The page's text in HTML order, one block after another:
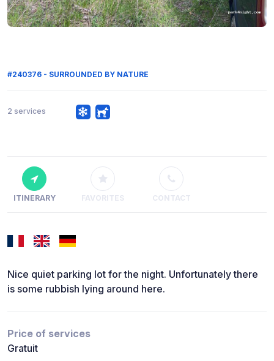
#240376 - SURROUNDED BY NATURE
2 services
ITINERARY FAVORITES CONTACT
Nice quiet parking lot for the night. Unfortunately there
is some rubbish lying around here.
Price of services
Gratuit